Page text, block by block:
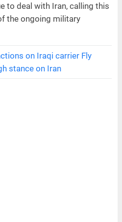
to deal with Iran, calling this
the ongoing military
on Iraqi carrier Fly
stance on Iran